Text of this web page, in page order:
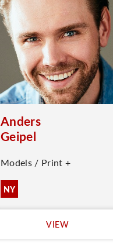
Anders
Geipel
Models / Print +
NY
VIEW